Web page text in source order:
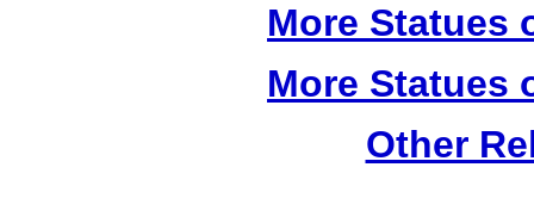
More Statues
More Statues
Other